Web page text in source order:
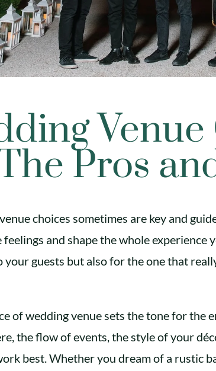
Venue
Pros
choices sometimes are key and
feelings and shape the whole experience
your guests but also for the one that
of wedding venue sets the tone for the
the flow of events, the style of your
best. Whether you dream of a rustic